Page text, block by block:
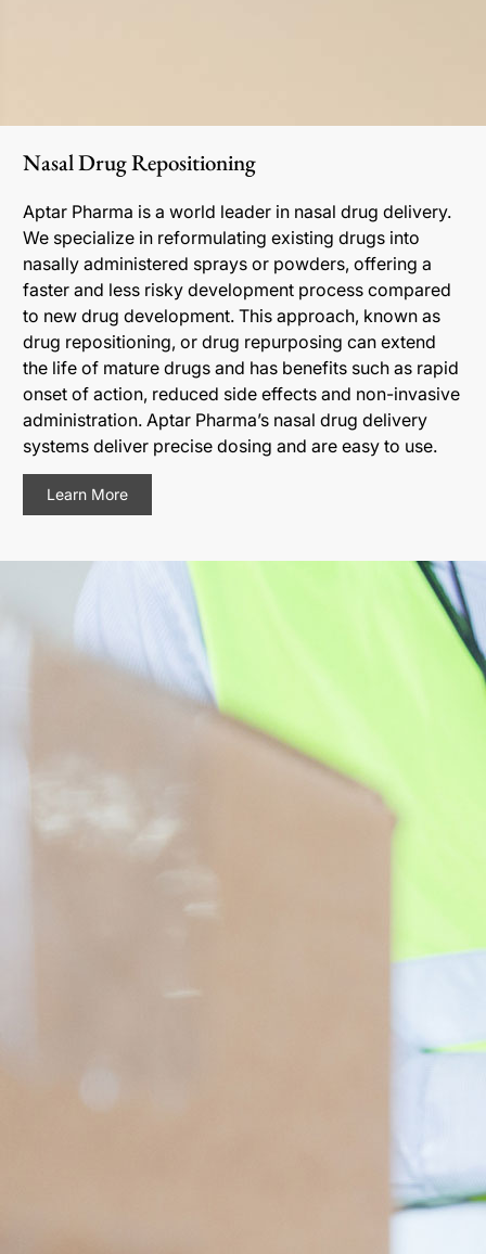
Nasal Drug Repositioning
Aptar Pharma is a world leader in nasal drug delivery.
We specialize in reformulating existing drugs into
nasally administered sprays or powders, offering a
faster and less risky development process compared
to new drug development. This approach, known as
drug repositioning, or drug repurposing can extend
the life of mature drugs and has benefits such as rapid
onset of action, reduced side effects and non-invasive
administration. Aptar Pharma’s nasal drug delivery
systems deliver precise dosing and are easy to use.
Learn More